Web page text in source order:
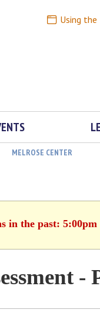
Using the
MELROSE CENTER
in the past: 5:00pm